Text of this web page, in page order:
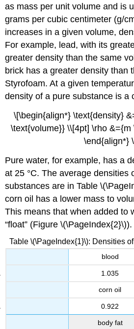
as mass per unit volume and is
grams per cubic centimeter (g/
increases in a given volume,
For example, lead, with its
greater density than the same
brick has a greater density than
Styrofoam. At a given
density of a pure substance is a
\[\begin{align*} \text{density}
\text{volume}} \\[4pt] \rho
\end{align*}
Pure water, for example, has a
at 25 °C. The average densities
substances are inTable
corn oil has a lower mass to
This means that when added to
“float” (Figure \(\PageIndex{2}\)).
Table \(\PageIndex{1}\): Densities
blood
1.035
corn oil
0.922
body fat